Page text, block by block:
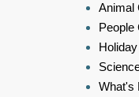
Animal
People
What's